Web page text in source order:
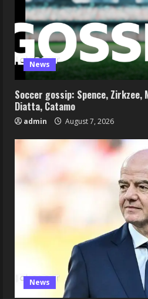
News
Soccer gossip: Spence, Zirkzee,
Diatta, Catamo
admin August 7, 2026
News